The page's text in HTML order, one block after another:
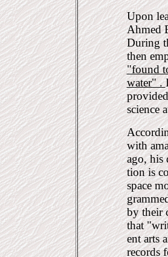
Upon
Ahmed
During
then
"found
water" .
science
with
ago, his
tion is
space
by their
that
ent arts
records